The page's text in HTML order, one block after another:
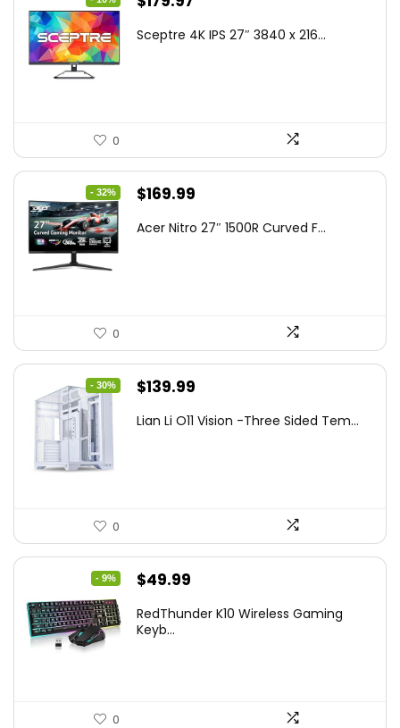
was:
is:
Sceptre 4K IPS 27″ 3840 x 216...
0
- 32%
Original
was:
$169.99
is:
Acer Nitro 27″ 1500R Curved F...
0
- 30%
Original
was:
$139.99
is:
Lian Li O11 Vision -Three Sided Tem...
0
- 9%
Original
was:
$49.99
is:
RedThunder K10 Wireless Gaming
Keyb...
0